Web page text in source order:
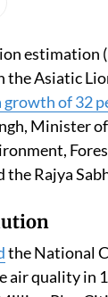
estimation
the Asiatic
growth of 32
Minister
the Rajya
the National
air quality in